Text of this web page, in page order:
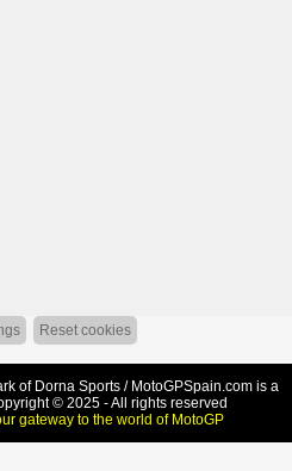
Reset cookies
of Dorna Sports / MotoGPSpain.com is a
© 2025 - All rights reserved
gateway to the world of MotoGP